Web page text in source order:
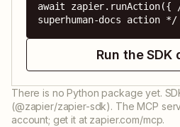
await
superhuman-docs action
Run the SDK
There is no Python package yet.
(@zapier/zapier-sdk). The MCP
account; get it at zapier.com/mcp.